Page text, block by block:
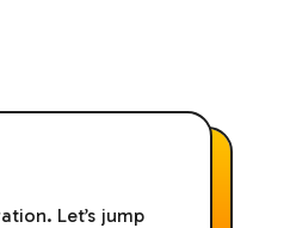
Let’s jump